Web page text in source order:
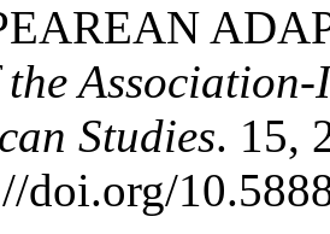
Studies. 15,
doi.org/